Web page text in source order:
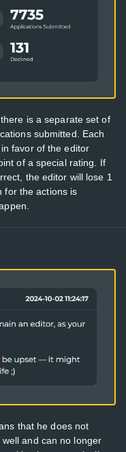
is a separate set of
submitted. Each
favor of the editor
of a special rating. If
the editor will lose 1
for the actions is
that he does not
and can no longer